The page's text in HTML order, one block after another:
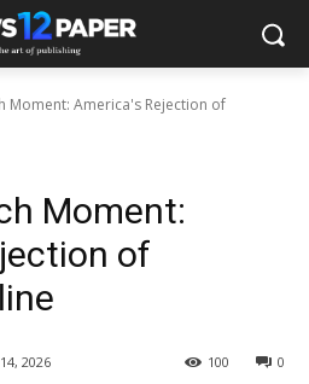
Moment: America's Rejection of
Moment:
of
2026 0
100